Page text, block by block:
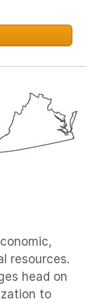
resources.
head on
to